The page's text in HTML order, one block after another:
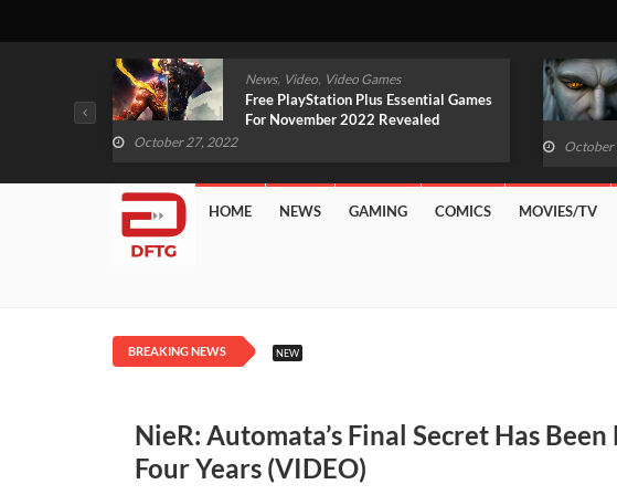
News, Video, Video Games
Free PlayStation Plus Essential Games
For November 2022 Revealed
October 27, 2022 October
HOME NEWS GAMING COMICS MOVIES/TV
BREAKING NEWS NEW
NieR: Automata’s Final Secret Has
Four Years (VIDEO)